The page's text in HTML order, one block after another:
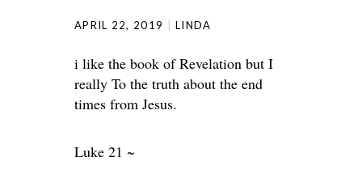
APRIL 22, 2019 LINDA
i like the book of Revelation but I
really To the truth about the end
times from Jesus.
Luke 21 ~